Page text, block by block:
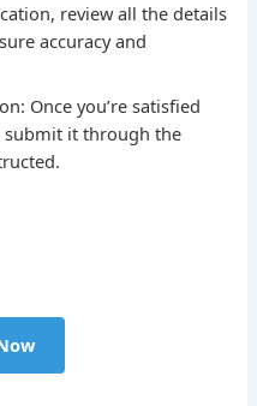
review all the details
accuracy and
Once you’re satisfied
it through the